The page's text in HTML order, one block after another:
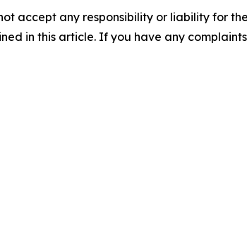
accept any responsibility or liability for
in this article. If you have any